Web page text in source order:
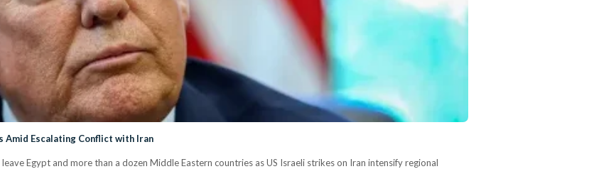
Amid Escalating Conflict with Iran
Egypt and more than a dozen Middle Eastern countries as US Israeli strikes on Iran intensify regional